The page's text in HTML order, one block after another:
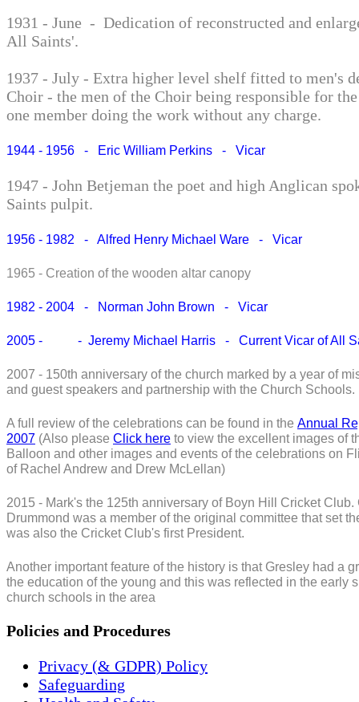
1931 - June - Dedication of reconstructed and
All Saints'.
1937 - July - Extra higher level shelf fitted to men's
Choir - the men of the Choir being responsible for
one member doing the work without any charge.
1944 - 1956 - Eric William Perkins - Vicar
1947 - John Betjeman the poet and high Anglican
Saints pulpit.
1956 - 1982 - Alfred Henry Michael Ware - Vicar
1965 - Creation of the wooden altar canopy
1982 - 2004 - Norman John Brown - Vicar
2005 - - Jeremy Michael Harris - Current Vicar of All
2007 - 150th anniversary of the church marked by a year of
and guest speakers and partnership with the Church Schools.
A full review of the celebrations can be found in the Annual
2007 (Also please Click here to view the excellent images of
Balloon and other images and events of the celebrations on
of Rachel Andrew and Drew McLellan)
2015 - Mark's the 125th anniversary of Boyn Hill Cricket Club.
Drummond was a member of the original committee that set
was also the Cricket Club's first President.
Another important feature of the history is that Gresley had a
the education of the young and this was reflected in the early
church schools in the area
Policies and Procedures
Privacy (& GDPR) Policy
Safeguarding